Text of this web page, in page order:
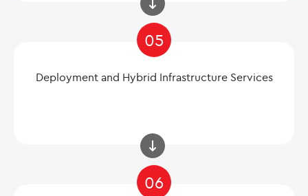
05
Deployment and Hybrid Infrastructure Services
06